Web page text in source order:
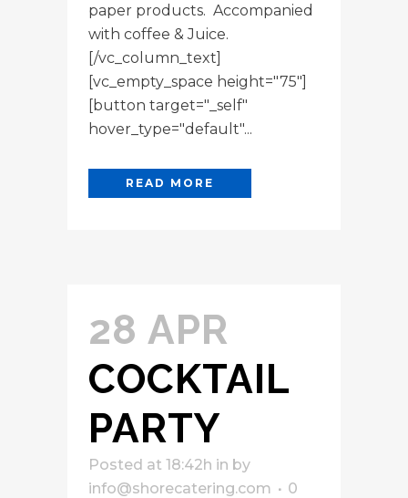
paper products. Accompanied
with coffee & Juice.
[/vc_column_text]
[vc_empty_space height="75"]
[button target="_self"
hover_type="default"...
READ MORE
28 APR
COCKTAIL
PARTY
Posted at 18:42h in by
info@shorecatering.com
0